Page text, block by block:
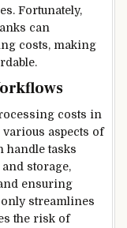
Fortunately,
can
costs, making
costs in
aspects of
handle tasks
storage,
ensuring
streamlines
the risk of